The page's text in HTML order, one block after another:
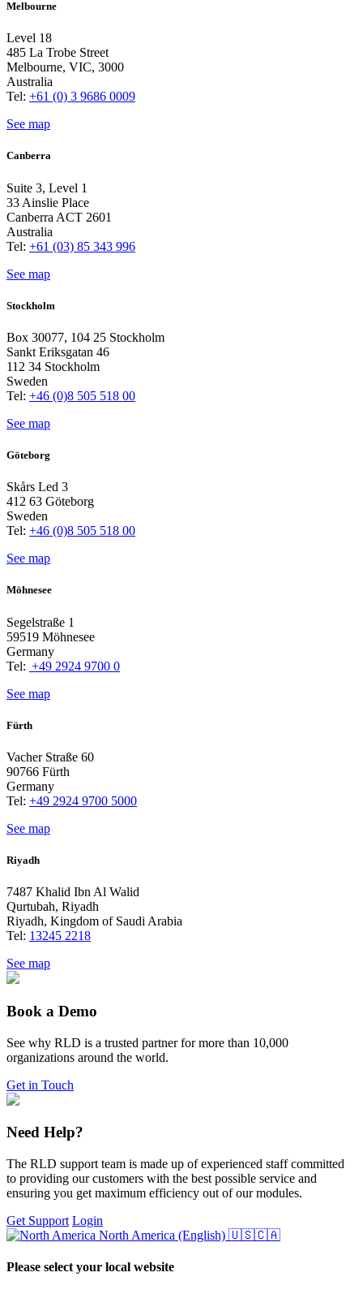
Melbourne
Level 18
485 La Trobe Street
Melbourne, VIC, 3000
Australia
Tel: +61 (0) 3 9686 0009
See map
Canberra
Suite 3, Level 1
33 Ainslie Place
Canberra ACT 2601
Australia
Tel: +61 (03) 85 343 996
See map
Stockholm
Box 30077, 104 25 Stockholm
Sankt Eriksgatan 46
112 34 Stockholm
Sweden
Tel: +46 (0)8 505 518 00
See map
Göteborg
Skårs Led 3
412 63 Göteborg
Sweden
Tel: +46 (0)8 505 518 00
See map
Möhnesee
Segelstraße 1
59519 Möhnesee
Germany
Tel: +49 2924 9700 0
See map
Fürth
Vacher Straße 60
90766 Fürth
Germany
Tel: +49 2924 9700 5000
See map
Riyadh
7487 Khalid Ibn Al Walid
Qurtubah, Riyadh
Riyadh, Kingdom of Saudi Arabia
Tel: 13245 2218
See map
Book a Demo
See why RLD is a trusted partner for more than 10,000
organizations around the world.
Get in Touch
Need Help?
The RLD support team is made up of experienced staff committed
to providing our customers with the best possible service and
ensuring you get maximum efficiency out of our modules.
Get Support Login
North America (English) 🇺🇸🇨🇦
Please select your local website